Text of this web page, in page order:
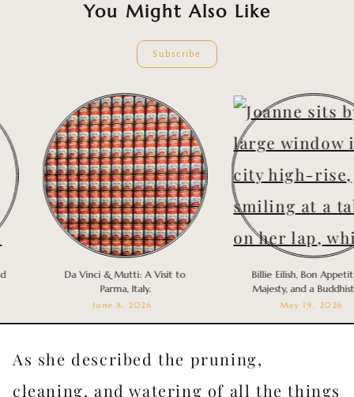
You Might Also Like
Subscribe
Da Vinci & Mutti: A Visit to
Parma, Italy.
June 8, 2026
Billie Eilish, Bon Appetit
Majesty, and a Buddhist Nun
May 19, 2026
As she described the pruning,
cleaning, and watering of all the things